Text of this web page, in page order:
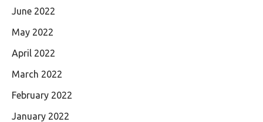
June 2022
May 2022
April 2022
March 2022
February 2022
January 2022